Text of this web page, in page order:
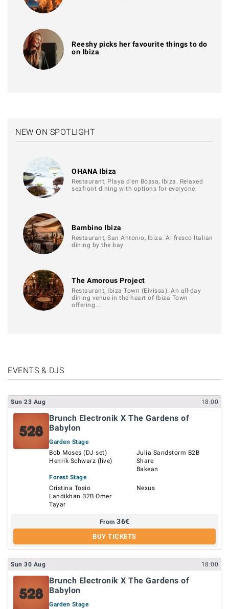
Reeshy picks her favourite things to do
on Ibiza
NEW ON SPOTLIGHT
OHANA Ibiza
Restaurant, Playa d'en Bossa, Ibiza. Relaxed
seafront dining with options for everyone.
Bambino Ibiza
Restaurant, San Antonio, Ibiza. Al fresco Italian
dining by the bay.
The Amorous Project
Restaurant, Ibiza Town (Eivissa). An all-day
dining venue in the heart of Ibiza Town
offering…
EVENTS & DJS
Sun 23 Aug 18:00
Brunch Electronik X The Gardens of
Babylon
Garden Stage
Bob Moses (DJ set)
Henrik Schwarz (live)
Julia Sandstorm B2B
Share
Bakean
Forest Stage
Cristina Tosio
Landikhan B2B Omer
Tayar
Nexus
From 36€
BUY TICKETS
Sun 30 Aug 18:00
Brunch Electronik X The Gardens of
Babylon
Garden Stage